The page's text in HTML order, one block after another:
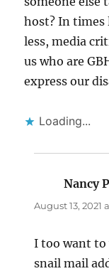
host? In times
less, media
us who are
express our
Loading...
Nancy
August 13, 2021
I too want to
snail mail